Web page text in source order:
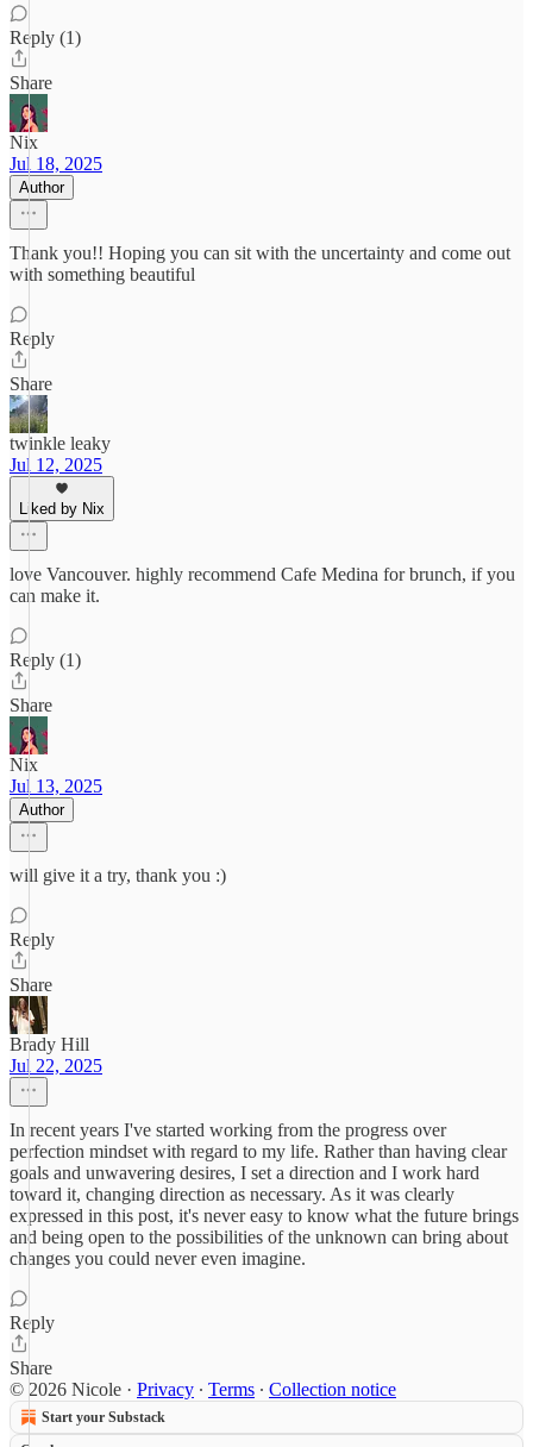
Reply (1)
Share
Nix
Jul 18, 2025
Author
Thank you!! Hoping you can sit with the uncertainty and come out
with something beautiful
Reply
Share
twinkle leaky
Jul 12, 2025
Liked by Nix
love Vancouver. highly recommend Cafe Medina for brunch, if you
can make it.
Reply (1)
Share
Nix
Jul 13, 2025
Author
will give it a try, thank you :)
Reply
Share
Brady Hill
Jul 22, 2025
In recent years I've started working from the progress over
perfection mindset with regard to my life. Rather than having clear
goals and unwavering desires, I set a direction and I work hard
toward it, changing direction as necessary. As it was clearly
expressed in this post, it's never easy to know what the future brings
and being open to the possibilities of the unknown can bring about
changes you could never even imagine.
Reply
Share
© 2026 Nicole · Privacy ∙ Terms ∙ Collection notice
Start your Substack